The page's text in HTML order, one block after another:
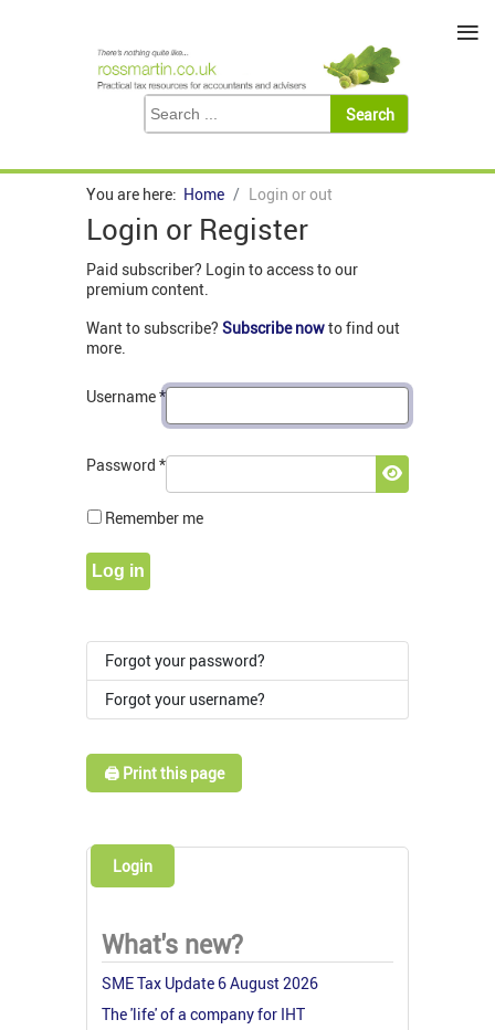
You are here: Home Login or out
Login or Register
Paid subscriber? Login to access to our
premium content.
Want to subscribe? Subscribe nowto find out
more.
Username*
Password *
Show
Remember me
Log in
Forgot your password?
Forgot your username?
🖨️ Print this page
Login
What's new?
SME Tax Update 6 August 2026
The 'life' of a company for IHT
≡